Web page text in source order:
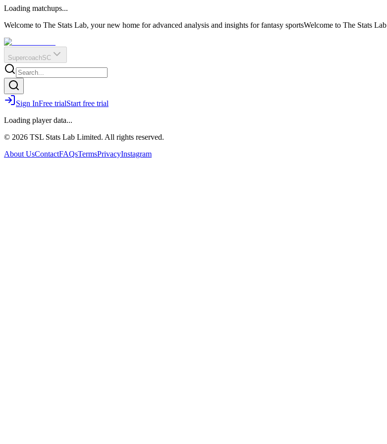
?
Q
O
E
R
IR
Loading matchups...
Welcome to The Stats Lab, your new home for advanced analysis and insights for fantasy sportsWelcome to The Stats Lab
SupercoachSC
Sign InFree trialStart free trial
Loading player data...
© 2026 TSL Stats Lab Limited. All rights reserved.
About UsContactFAQsTermsPrivacyInstagram